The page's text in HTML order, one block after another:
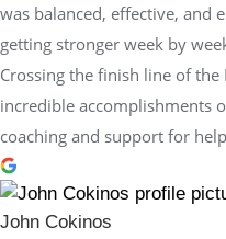
was balanced, effective, and
getting stronger week by
Crossing the finish line of
incredible accomplishments
coaching and support for
John Cokinos